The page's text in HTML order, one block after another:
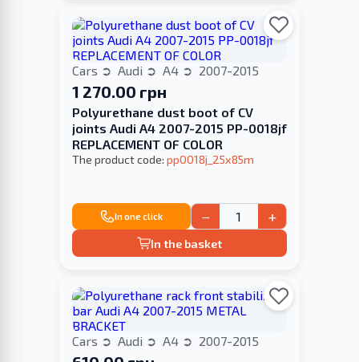
Cars Audi A4 2007-2015
1 270.00 грн
Polyurethane dust boot of CV
joints Audi A4 2007-2015 PP-0018jf
REPLACEMENT OF COLOR
The product code: pp0018j_25x85m
In one click − +
In the basket
Cars Audi A4 2007-2015